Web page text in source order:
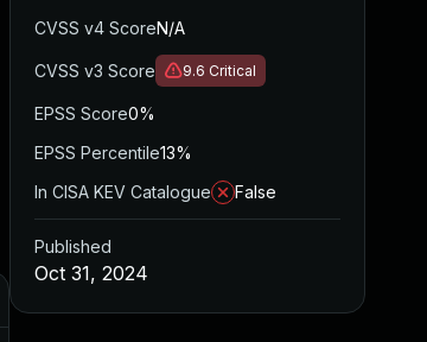
CVSS v4 ScoreN/A
CVSS v3 Score 9.6 Critical
EPSS Score0%
EPSS Percentile13%
In CISA KEV Catalogue
False
Published
Oct 31, 2024